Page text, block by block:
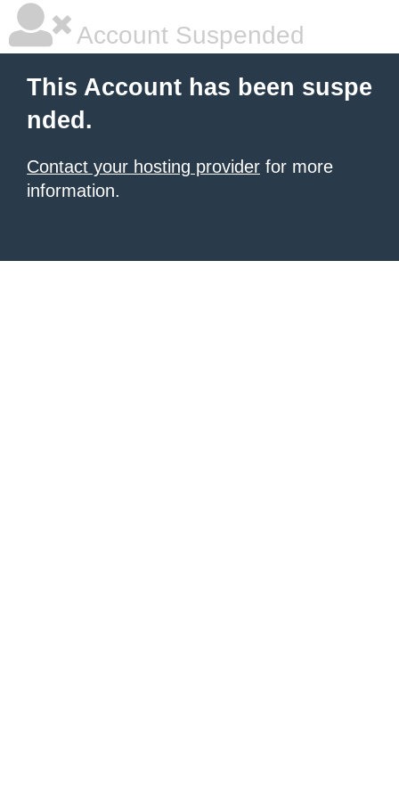
Account Suspended
This Account has been suspe
nded.
Contact your hosting provider for more
information.